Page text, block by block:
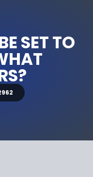
SET TO